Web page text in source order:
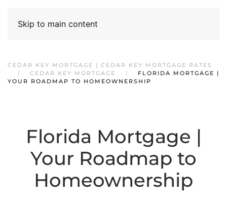
Skip to main content
CEDAR KEY MORTGAGE | CEDAR KEY MORTGAGE RATES
CEDAR KEY MORTGAGE
FLORIDA MORTGAGE |
YOUR ROADMAP TO HOMEOWNERSHIP
Florida Mortgage |
Your Roadmap to
Homeownership